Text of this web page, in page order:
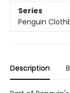
Series
Penguin
Description